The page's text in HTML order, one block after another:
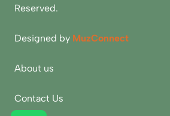
Reserved.
Designed by MuzConnect
About us
Contact Us